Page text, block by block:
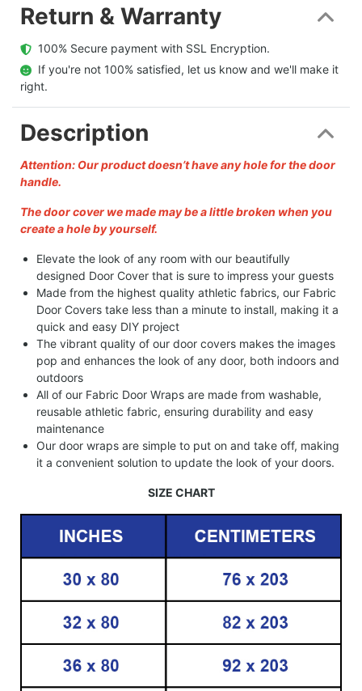
Return & Warranty
  100% Secure payment with SSL Encryption.
  If you're not 100% satisfied, let us know and we'll make it
right.
Description
Attention: Our product doesn’t have any hole for the door
handle.
The door cover we made may be a little broken when you
create a hole by yourself.
Elevate the look of any room with our beautifully
designed Door Cover that is sure to impress your guests
Made from the highest quality athletic fabrics, our Fabric
Door Covers take less than a minute to install, making it a
quick and easy DIY project
The vibrant quality of our door covers makes the images
pop and enhances the look of any door, both indoors and
outdoors
All of our Fabric Door Wraps are made from washable,
reusable athletic fabric, ensuring durability and easy
maintenance
Our door wraps are simple to put on and take off, making
it a convenient solution to update the look of your doors.
SIZE CHART